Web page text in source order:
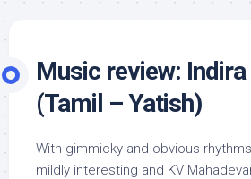
Music review: Indira
(Tamil – Yatish)
With gimmicky and obvious
mildly interesting and KV